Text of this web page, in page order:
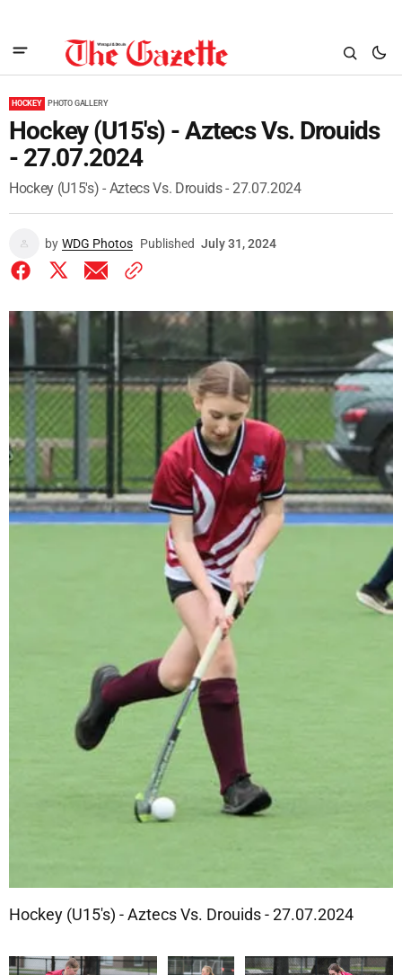
HOCKEY PHOTO GALLERY
Hockey (U15's) - Aztecs Vs. Drouids
- 27.07.2024
Hockey (U15's) - Aztecs Vs. Drouids - 27.07.2024
by WDG Photos Published July 31, 2024
Hockey (U15's) - Aztecs Vs. Drouids - 27.07.2024